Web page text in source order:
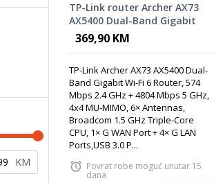
KM
TP-Link router Archer AX73
AX5400 Dual-Band Gigabit
Wi-Fi 6 Router
369,90 KM
TP-Link Archer AX73 AX5400 Dual-
Band Gigabit Wi-Fi 6 Router, 574
Mbps 2.4 GHz + 4804 Mbps 5 GHz,
4x4 MU-MIMO, 6× Antennas,
Broadcom 1.5 GHz Triple-Core
CPU, 1× G WAN Port + 4× G LAN
Ports,USB 3.0 P...
Povrat robe moguć unutar 15
dana